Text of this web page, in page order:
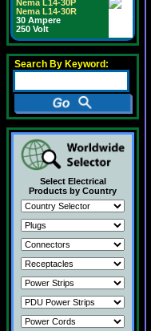
Nema L14-30P
Nema L14-30R
30 Ampere
250 Volt
Search By Keyword:
Select Electrical
Products by Country